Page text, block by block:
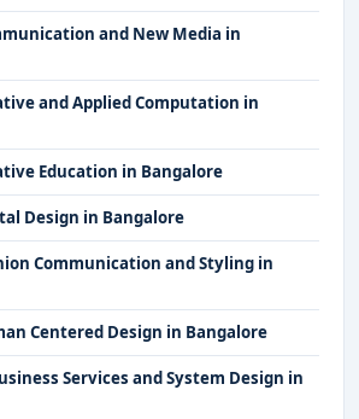
and New Media in
and Applied Computation in
Education in Bangalore
Design in Bangalore
Communication and Styling in
Centered Design in Bangalore
Services and System Design in